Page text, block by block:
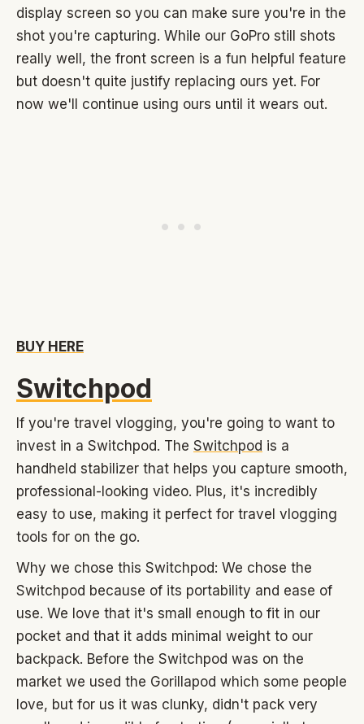
display screen so you can make sure you're in the
shot you're capturing. While our GoPro still shots
really well, the front screen is a fun helpful feature
but doesn't quite justify replacing ours yet. For
now we'll continue using ours until it wears out.
BUY HERE
Switchpod
If you're travel vlogging, you're going to want to
invest in a Switchpod. The Switchpod is a
handheld stabilizer that helps you capture smooth,
professional-looking video. Plus, it's incredibly
easy to use, making it perfect for travel vlogging
tools for on the go.
Why we chose this Switchpod: We chose the
Switchpod because of its portability and ease of
use. We love that it's small enough to fit in our
pocket and that it adds minimal weight to our
backpack. Before the Switchpod was on the
market we used the Gorillapod which some people
love, but for us it was clunky, didn't pack very